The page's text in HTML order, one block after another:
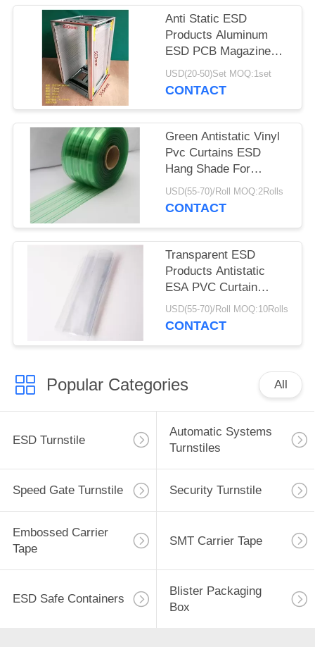
Anti Static ESD
Products Aluminum
ESD PCB Magazine
Rack 355X320X563mm
USD(20-50)Set MOQ:1set
CONTACT
Green Antistatic Vinyl
Pvc Curtains ESD
Hang Shade For
Industry / Cleanroom
USD(55-70)/Roll MOQ:2Rolls
CONTACT
Transparent ESD
Products Antistatic
ESA PVC Curtain
0.3mm 0.5mm 1mm
Thickness
USD(55-70)/Roll MOQ:10Rolls
CONTACT
Popular Categories All
ESD Turnstile
Automatic Systems
Turnstiles
Speed Gate Turnstile Security Turnstile
Embossed Carrier
Tape
SMT Carrier Tape
ESD Safe Containers
Blister Packaging
Box